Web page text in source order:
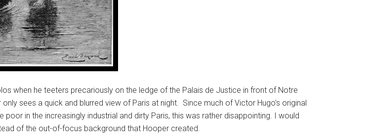
when he teeters precariously on the ledge of the Palais de Justice in front of Notre
sees a quick and blurred view of Paris at night. Since much of Victor Hugo’s original
in the increasingly industrial and dirty Paris, this was rather disappointing. I would
of the out-of-focus background that Hooper created.